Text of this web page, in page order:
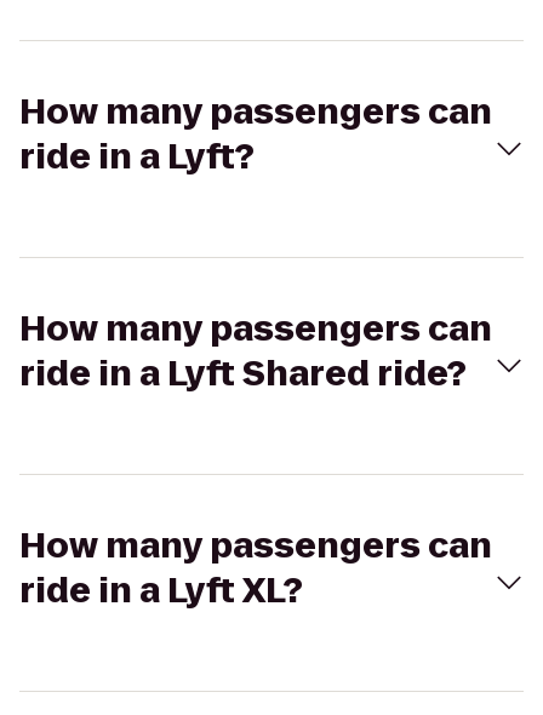
How many passengers can
ride in a Lyft?
How many passengers can
ride in a Lyft Shared ride?
How many passengers can
ride in a Lyft XL?